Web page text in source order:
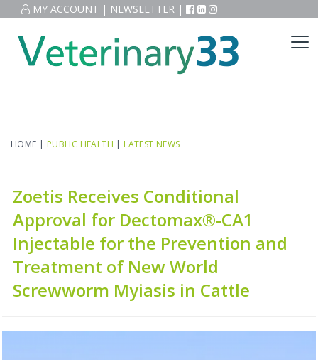
MY ACCOUNT | NEWSLETTER |
HOME | PUBLIC HEALTH | LATEST NEWS
Zoetis Receives Conditional
Approval for Dectomax®-CA1
Injectable for the Prevention and
Treatment of New World
Screwworm Myiasis in Cattle